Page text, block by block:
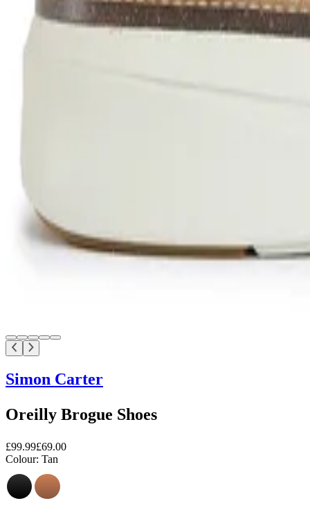
Simon Carter
Oreilly Brogue Shoes
£99.99£69.00
Colour: Tan